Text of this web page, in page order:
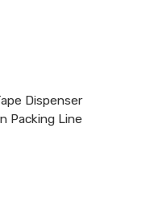
Dispenser
Packing Line